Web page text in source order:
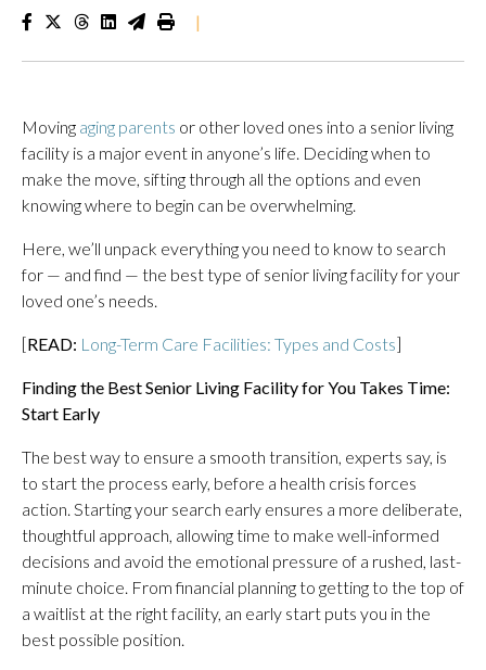
|
Moving aging parents or other loved ones into a senior living
facility is a major event in anyone’s life. Deciding when to
make the move, sifting through all the options and even
knowing where to begin can be overwhelming.
Here, we’ll unpack everything you need to know to search
for — and find — the best type of senior living facility for your
loved one’s needs.
[READ: Long-Term Care Facilities: Types and Costs]
Finding the Best Senior Living Facility for You Takes Time:
Start Early
The best way to ensure a smooth transition, experts say, is
to start the process early, before a health crisis forces
action. Starting your search early ensures a more deliberate,
thoughtful approach, allowing time to make well-informed
decisions and avoid the emotional pressure of a rushed, last-
minute choice. From financial planning to getting to the top of
a waitlist at the right facility, an early start puts you in the
best possible position.